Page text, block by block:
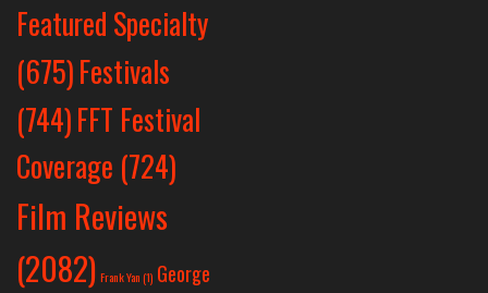
Featured Specialty
(675)Festivals
(744)FFT Festival
Coverage (724)
Film Reviews
(2082) Frank Yan(1) George